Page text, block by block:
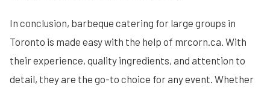
In conclusion, barbeque catering for large groups in
Toronto is made easy with the help of mrcorn.ca. With
their experience, quality ingredients, and attention to
detail, they are the go-to choice for any event. Whether